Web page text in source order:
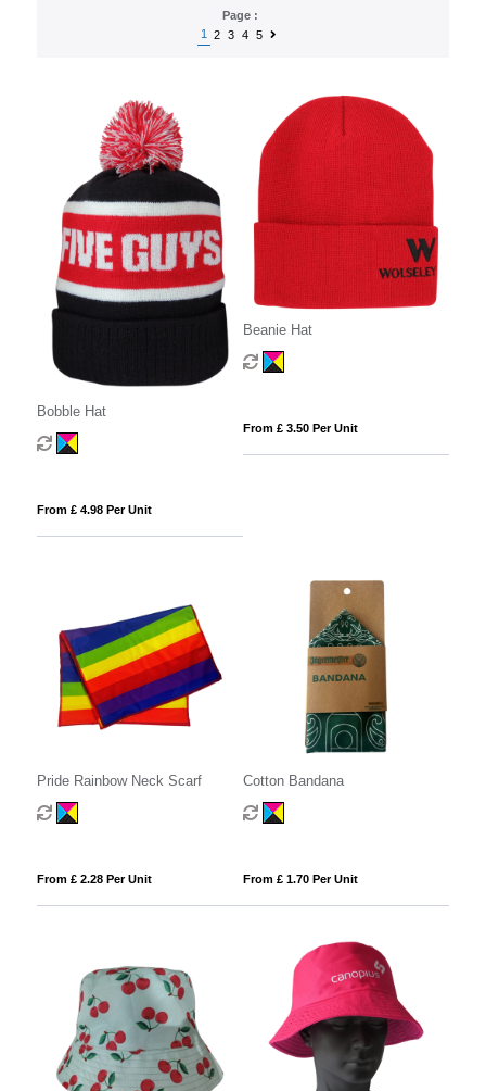
Page :
1
2 3 4 5
Bobble Hat
From £ 4.98 Per Unit
Beanie Hat
From £ 3.50 Per Unit
Pride Rainbow Neck Scarf
From £ 2.28 Per Unit
Cotton Bandana
From £ 1.70 Per Unit